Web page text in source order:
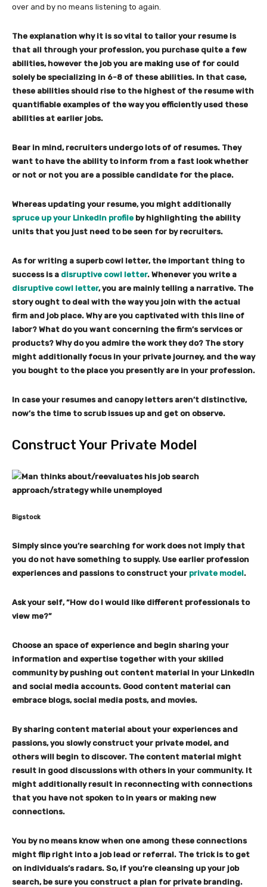
over and by no means listening to again.
The explanation why it is so vital to tailor your resume is
that all through your profession, you purchase quite a few
abilities, however the job you are making use of for could
solely be specializing in 6-8 of these abilities. In that case,
these abilities should rise to the highest of the resume with
quantifiable examples of the way you efficiently used these
abilities at earlier jobs.
Bear in mind, recruiters undergo lots of of resumes. They
want to have the ability to inform from a fast look whether
or not or not you are a possible candidate for the place.
Whereas updating your resume, you might additionally
spruce up your LinkedIn profile by highlighting the ability
units that you just need to be seen for by recruiters.
As for writing a superb cowl letter, the important thing to
success is a disruptive cowl letter. Whenever you write a
disruptive cowl letter, you are mainly telling a narrative. The
story ought to deal with the way you join with the actual
firm and job place. Why are you captivated with this line of
labor? What do you want concerning the firm’s services or
products? Why do you admire the work they do? The story
might additionally focus in your private journey, and the way
you bought to the place you presently are in your profession.
In case your resumes and canopy letters aren’t distinctive,
now’s the time to scrub issues up and get on observe.
Construct Your Private Model
Bigstock
Simply since you’re searching for work does not imply that
you do not have something to supply. Use earlier profession
experiences and passions to construct your private model.
Ask your self, “How do I would like different professionals to
view me?”
Choose an space of experience and begin sharing your
information and expertise together with your skilled
community by pushing out content material in your LinkedIn
and social media accounts. Good content material can
embrace blogs, social media posts, and movies.
By sharing content material about your experiences and
passions, you slowly construct your private model, and
others will begin to discover. The content material might
result in good discussions with others in your community. It
might additionally result in reconnecting with connections
that you have not spoken to in years or making new
connections.
You by no means know when one among these connections
might flip right into a job lead or referral. The trick is to get
on individuals’s radars. So, if you’re cleansing up your job
search, be sure you construct a plan for private branding.